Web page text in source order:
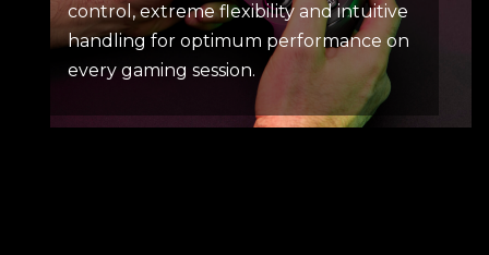
control, extreme flexibility and intuitive
handling for optimum performance on
every gaming session.